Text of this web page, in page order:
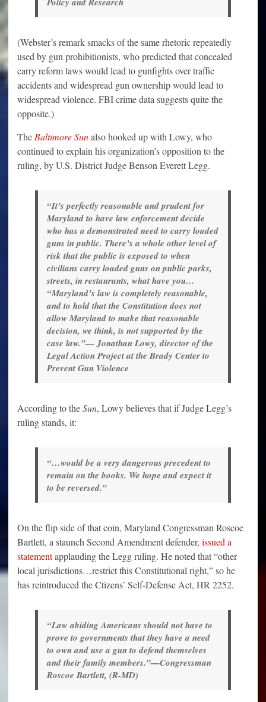
(Webster’s remark smacks of the same rhetoric repeatedly
used by gun prohibitionists, who predicted that concealed
carry reform laws would lead to gunfights over traffic
accidents and widespread gun ownership would lead to
widespread violence. FBI crime data suggests quite the
opposite.)
The Baltimore Sunalso hooked up with Lowy, who
continued to explain his organization’s opposition to the
ruling, by U.S. District Judge Benson Everett Legg.
“It’s perfectly reasonable and prudent for
Maryland to have law enforcement decide
who has a demonstrated need to carry loaded
guns in public. There’s a whole other level of
risk that the public is exposed to when
civilians carry loaded guns on public parks,
streets, in restaurants, what have you…
“Maryland’s law is completely reasonable,
and to hold that the Constitution does not
allow Maryland to make that reasonable
decision, we think, is not supported by the
case law.”— Jonathan Lowy, director of the
Legal Action Project at the Brady Center to
Prevent Gun Violence
According to theSun, Lowy believes that if Judge Legg’s
ruling stands, it:
“…would be a very dangerous precedent to
remain on the books. We hope and expect it
to be reversed.”
On the flip side of that coin, Maryland Congressman Roscoe
Bartlett, a staunch Second Amendment defender, issued a
statementapplauding the Legg ruling. He noted that “other
local jurisdictions…restrict this Constitutional right,” so he
has reintroduced the Ctizens’ Self-Defense Act, HR 2252.
“Law abiding Americans should not have to
prove to governments that they have a need
to own and use a gun to defend themselves
and their family members.”—Congressman
Roscoe Bartlett, (R-MD)